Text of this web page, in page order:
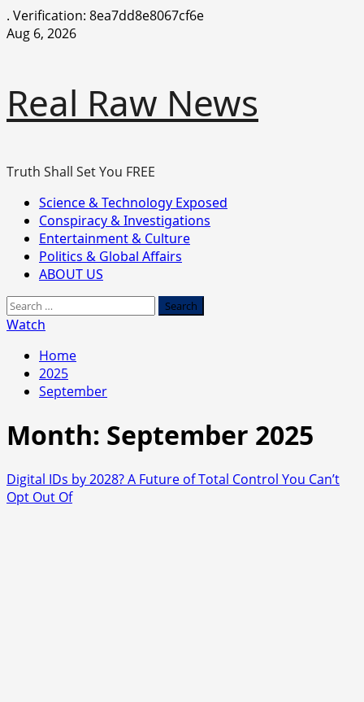
. Verification: 8ea7dd8e8067cf6e
Skip
Aug 6, 2026
Real Raw News
Truth Shall Set You FREE
Primary
Menu
Science & Technology Exposed
Conspiracy & Investigations
Entertainment & Culture
Politics & Global Affairs
ABOUT US
Search
for:
Watch
Home
2025
September
Month: September 2025
Digital IDs by 2028? A Future of Total Control You Can’t
Opt Out Of